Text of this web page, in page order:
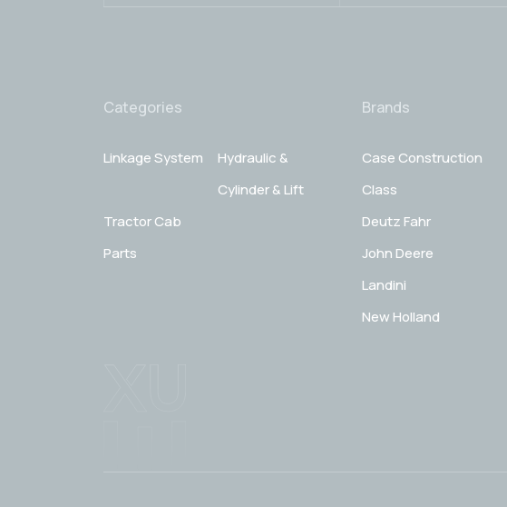
Categories
Linkage System
Hydraulic &
Cylinder & Lift
Tractor Cab
Parts
Brands
Case Construction
Class
Deutz Fahr
John Deere
Landini
New Holland